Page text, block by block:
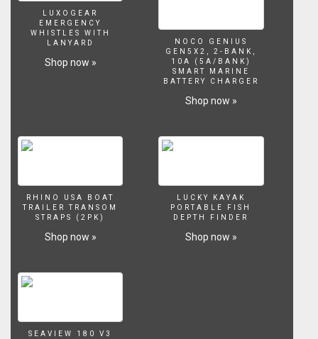
LUXOGEAR
EMERGENCY
WHISTLES WITH
LANYARD
Shop now »
NOCO GENIUS
GEN5X2, 2-BANK,
10A (5A/BANK)
SMART MARINE
BATTERY CHARGER
Shop now »
RHINO USA BOAT
TRAILER TRANSOM
STRAPS (2PK)
Shop now »
LUCKY KAYAK
PORTABLE FISH
DEPTH FINDER
Shop now »
SEAVIEW 180 V3